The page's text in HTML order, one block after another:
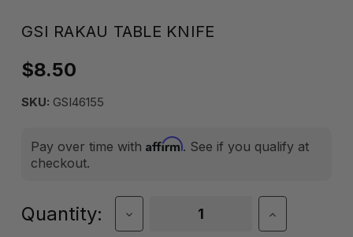
GSI RAKAU TABLE KNIFE
$8.50
SKU: GSI46155
Pay over time with Affirm. See if you qualify at
checkout.
Current
Quantity:
Decrease
Quantity
Increase
Quantity